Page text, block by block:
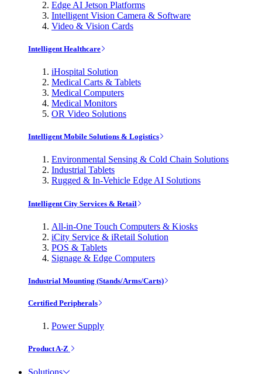
Edge AI Jetson Platforms
Intelligent Vision Camera & Software
Video & Vision Cards
Intelligent Healthcare
iHospital Solution
Medical Carts & Tablets
Medical Computers
Medical Monitors
OR Video Solutions
Intelligent Mobile Solutions & Logistics
Environmental Sensing & Cold Chain Solutions
Industrial Tablets
Rugged & In-Vehicle Edge AI Solutions
Intelligent City Services & Retail
All-in-One Touch Computers & Kiosks
iCity Service & iRetail Solution
POS & Tablets
Signage & Edge Computers
Industrial Mounting (Stands/Arms/Carts)
Certified Peripherals
Power Supply
Product A-Z
Solutions